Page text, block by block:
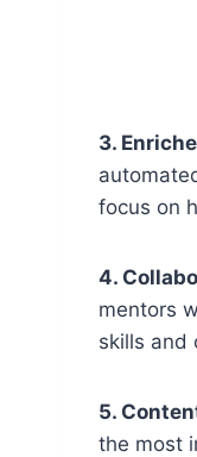
3.
focus on
4.
mentors
skills and
5.
the most